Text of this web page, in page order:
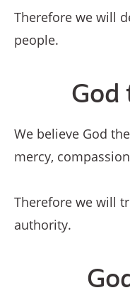
Therefore we will
people.
God
We believe God
mercy,
Therefore we will
authority.